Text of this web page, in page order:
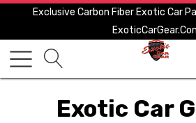
Exclusive Carbon Fiber Exotic Car
Exotic Car